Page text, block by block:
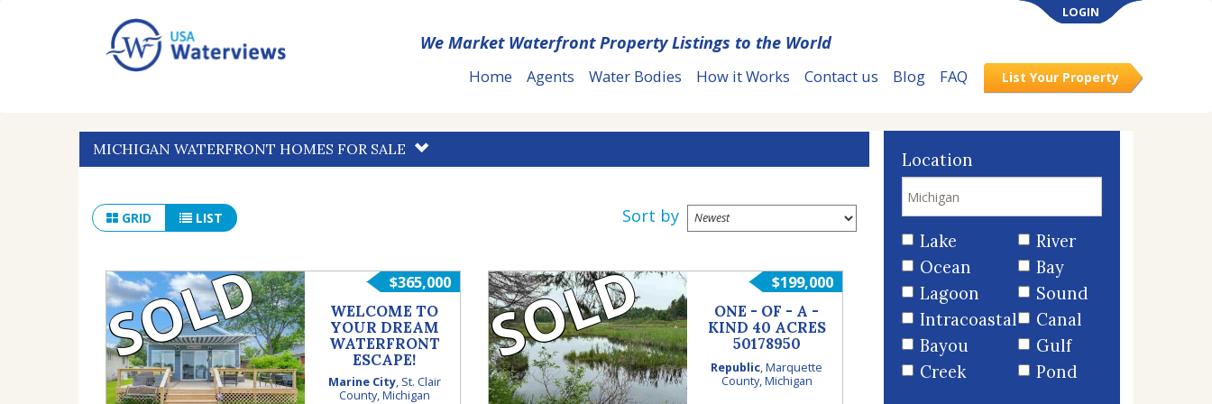
LOGIN
We Market Waterfront Property Listings to the World
Home Agents Water Bodies How it Works Contact us Blog FAQ List Your Property
MICHIGAN WATERFRONT HOMES FOR SALE
Sort by
GRID LIST
$365,000
SOLD
WELCOME TO
YOUR DREAM
WATERFRONT
ESCAPE!
Marine City, St. Clair
County,Michigan
$199,000
SOLD
ONE - OF - A -
KIND 40 ACRES
50178950
Republic,Marquette
County,Michigan
Location
Lake
River
Ocean
Bay
Lagoon
Sound
Intracoastal
Canal
Bayou
Gulf
Creek
Pond